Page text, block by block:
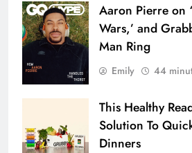
Aaron Pierre on
Wars,’ and
Man Ring
Emily 44
This Healthy
Solution To
Dinners